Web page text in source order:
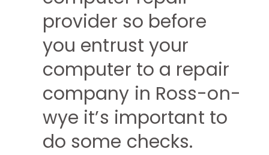
provider so before
you entrust your
computer to a repair
company in Ross-on-
wye it’s important to
do some checks.